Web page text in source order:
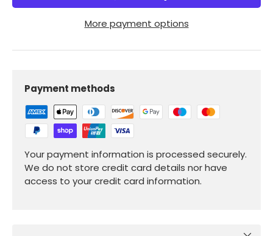
More payment options
Payment methods
Your payment information is processed securely.
We do not store credit card details nor have
access to your credit card information.